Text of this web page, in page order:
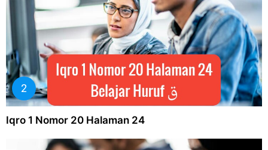
Iqro 1 Nomor 20 Halaman 24